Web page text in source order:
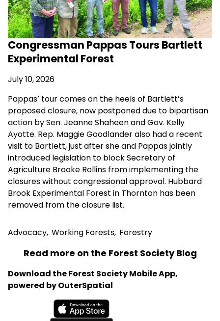
Congressman Pappas Tours Bartlett
Experimental Forest
July 10, 2026
Pappas’ tour comes on the heels of Bartlett’s
proposed closure, now postponed due to bipartisan
action by Sen. Jeanne Shaheen and Gov. Kelly
Ayotte. Rep. Maggie Goodlander also had a recent
visit to Bartlett, just after she and Pappas jointly
introduced legislation to block Secretary of
Agriculture Brooke Rollins from implementing the
closures without congressional approval. Hubbard
Brook Experimental Forest in Thornton has been
removed from the closure list.
Advocacy, Working Forests, Forestry
Read more on the Forest Society Blog
Download the Forest Society Mobile App,
powered by OuterSpatial